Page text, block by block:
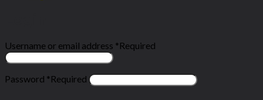
Username or email address *Required
Password *Required